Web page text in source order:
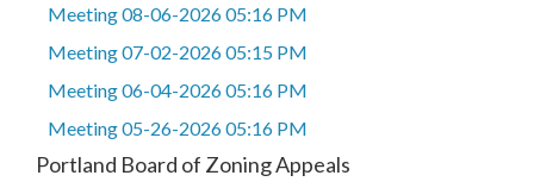
Meeting 08-06-2026 05:16 PM
Meeting 07-02-2026 05:15 PM
Meeting 06-04-2026 05:16 PM
Meeting 05-26-2026 05:16 PM
Portland Board of Zoning Appeals